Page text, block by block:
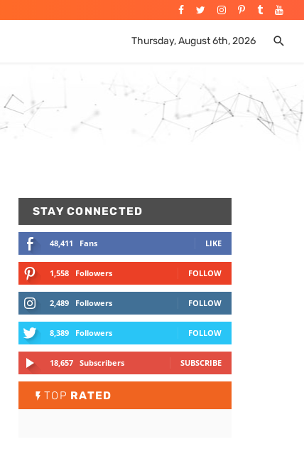
Thursday, August 6th, 2026
STAY CONNECTED
48,411 Fans LIKE
1,558 Followers FOLLOW
2,489 Followers FOLLOW
8,389 Followers FOLLOW
18,657 Subscribers SUBSCRIBE
TOP RATED